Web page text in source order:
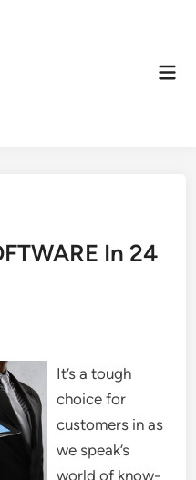
In 24
It’s a tough
choice for
customers in as
we speak’s
world of know-